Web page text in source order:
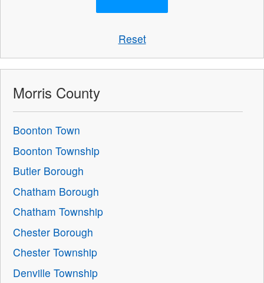
Reset
Morris County
Boonton Town
Boonton Township
Butler Borough
Chatham Borough
Chatham Township
Chester Borough
Chester Township
Denville Township